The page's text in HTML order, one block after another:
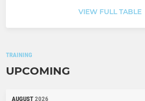
VIEW FULL TABLE
TRAINING
UPCOMING
AUGUST 2026